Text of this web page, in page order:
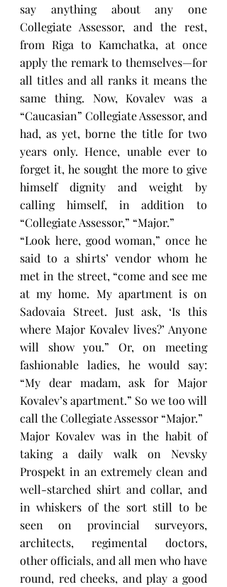
say anything about any one
Collegiate Assessor, and the rest,
from Riga to Kamchatka, at once
apply the remark to themselves—for
all titles and all ranks it means the
same thing. Now, Kovalev was a
“Caucasian” Collegiate Assessor, and
had, as yet, borne the title for two
years only. Hence, unable ever to
forget it, he sought the more to give
himself dignity and weight by
calling himself, in addition to
“Collegiate Assessor,” “Major.”
“Look here, good woman,” once he
said to a shirts’ vendor whom he
met in the street, “come and see me
at my home. My apartment is on
Sadovaia Street. Just ask, ‘Is this
where Major Kovalev lives?’ Anyone
will show you.” Or, on meeting
fashionable ladies, he would say:
“My dear madam, ask for Major
Kovalev’s apartment.” So we too will
call the Collegiate Assessor “Major.”
Major Kovalev was in the habit of
taking a daily walk on Nevsky
Prospekt in an extremely clean and
well-starched shirt and collar, and
in whiskers of the sort still to be
seen on provincial surveyors,
architects, regimental doctors,
other officials, and all men who have
round, red cheeks, and play a good